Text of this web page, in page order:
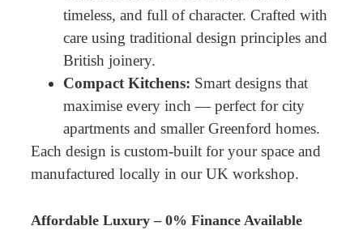
timeless, and full of character. Crafted with
care using traditional design principles and
British joinery.
Compact Kitchens: Smart designs that
maximise every inch — perfect for city
apartments and smaller Greenford homes.
Each design is custom-built for your space and
manufactured locally in our UK workshop.
Affordable Luxury – 0% Finance Available